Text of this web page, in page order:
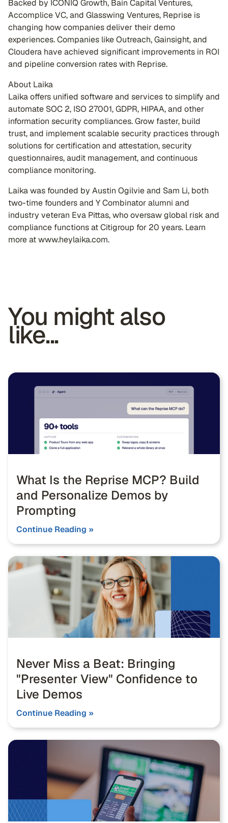
Backed by ICONIQ Growth, Bain Capital Ventures,
Accomplice VC, and Glasswing Ventures, Reprise is
changing how companies deliver their demo
experiences. Companies like Outreach, Gainsight, and
Cloudera have achieved significant improvements in ROI
and pipeline conversion rates with Reprise.
About Laika
Laika offers unified software and services to simplify and
automate SOC 2, ISO 27001, GDPR, HIPAA, and other
information security compliances. Grow faster, build
trust, and implement scalable security practices through
solutions for certification and attestation, security
questionnaires, audit management, and continuous
compliance monitoring.
Laika was founded by Austin Ogilvie and Sam Li, both
two-time founders and Y Combinator alumni and
industry veteran Eva Pittas, who oversaw global risk and
compliance functions at Citigroup for 20 years. Learn
more at www.heylaika.com.
You might also
like...
What Is the Reprise MCP? Build
and Personalize Demos by
Prompting
Continue Reading »
Never Miss a Beat: Bringing
"Presenter View" Confidence to
Live Demos
Continue Reading »